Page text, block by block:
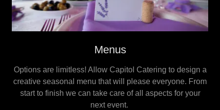
Menus
Options are limitless! Allow Capitol Catering to design a
creative seasonal menu that will please everyone. From
start to finish we can take care of all aspects for your
next event.